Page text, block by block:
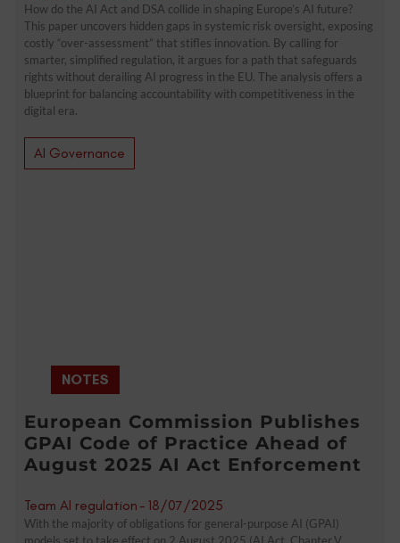
How do the AI Act and DSA collide in shaping Europe’s AI future?
This paper uncovers hidden gaps in systemic risk oversight, exposing
costly “over-assessment” that stifles innovation. By calling for
smarter, simplified regulation, it argues for a path that safeguards
rights without derailing AI progress in the EU. The analysis offers a
blueprint for balancing accountability with competitiveness in the
digital era.
AI Governance
NOTES
European Commission Publishes
GPAI Code of Practice Ahead of
August 2025 AI Act Enforcement
Team AI regulation- 18/07/2025
With the majority of obligations for general-purpose AI (GPAI)
models set to take effect on 2 August 2025 (AI Act, Chapter V,